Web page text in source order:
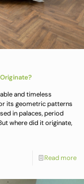
and timeless
its geometric patterns
in palaces, period
where did it originate,
Read more